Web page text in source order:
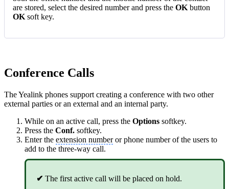
are stored, select the desired number and press the OK button
OK soft key.
Conference Calls
The Yealink phones support creating a conference with two other
external parties or an external and an internal party.
While on an active call, press the Options softkey.
Press the Conf. softkey.
Enter the extension numberor phone number of the users to
add to the three-way call.
✔ The first active call will be placed on hold.